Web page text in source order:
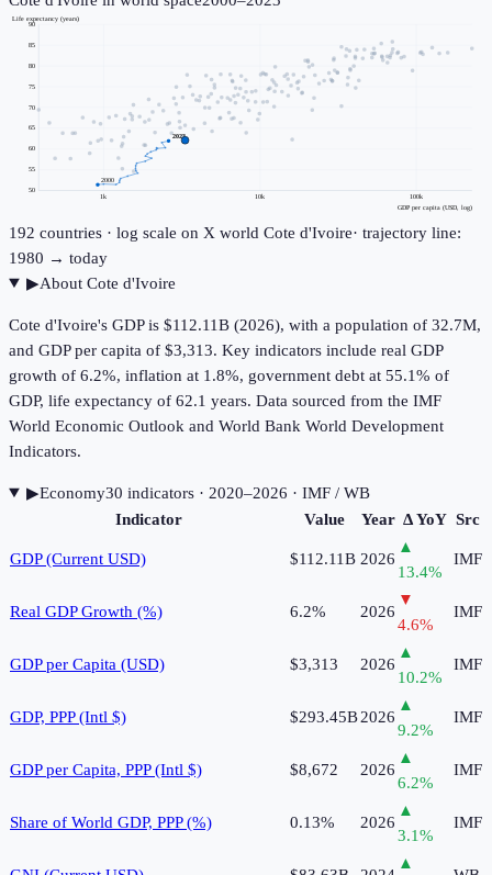
1k 10k 100k
50
55
60
65
70
75
80
85
90
GDP per capita (USD, log)
Life expectancy (years)
2000
2023
192 countries · log scale on X world Cote d'Ivoire· trajectory line:
1980 → today
▶About Cote d'Ivoire
Cote d'Ivoire's GDP is $112.11B (2026), with a population of 32.7M,
and GDP per capita of $3,313. Key indicators include real GDP
growth of 6.2%, inflation at 1.8%, government debt at 55.1% of
GDP, life expectancy of 62.1 years. Data sourced from the IMF
World Economic Outlook and World Bank World Development
Indicators.
▶Economy30 indicators· 2020–2026 · IMF / WB
Indicator
Value Year Δ YoY Src
GDP (Current USD) $112.11B 2026
▲
13.4%
IMF
Real GDP Growth (%) 6.2% 2026
▼
4.6%
IMF
GDP per Capita (USD) $3,313 2026
▲
10.2%
IMF
GDP, PPP (Intl $) $293.45B2026
▲
9.2%
IMF
GDP per Capita, PPP (Intl $) $8,672 2026
▲
6.2%
IMF
Share of World GDP, PPP (%) 0.13% 2026
▲
3.1%
IMF
▲